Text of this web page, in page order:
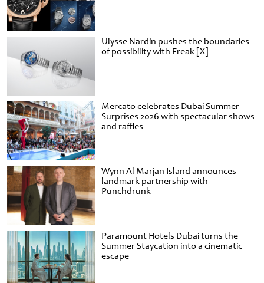
Ulysse Nardin pushes the boundaries
of possibility with Freak [X]
Mercato celebrates Dubai Summer
Surprises 2026 with spectacular shows
and raffles
Wynn Al Marjan Island announces
landmark partnership with
Punchdrunk
Paramount Hotels Dubai turns the
Summer Staycation into a cinematic
escape